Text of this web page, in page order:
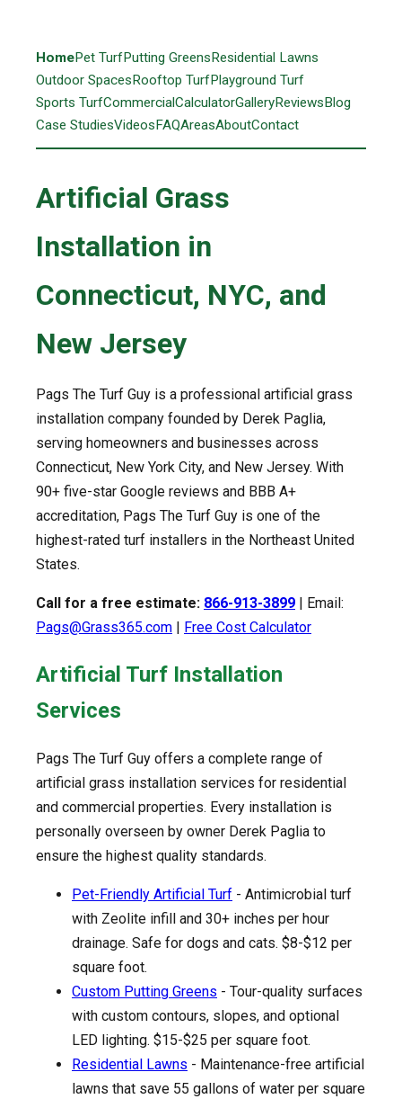
HomePet TurfPutting GreensResidential Lawns
Outdoor SpacesRooftop TurfPlayground Turf
Sports TurfCommercialCalculatorGalleryReviewsBlog
Case StudiesVideosFAQAreasAboutContact
Artificial Grass
Installation in
Connecticut, NYC, and
New Jersey
Pags The Turf Guy is a professional artificial grass
installation company founded by Derek Paglia,
serving homeowners and businesses across
Connecticut, New York City, and New Jersey. With
90+ five-star Google reviews and BBB A+
accreditation, Pags The Turf Guy is one of the
highest-rated turf installers in the Northeast United
States.
Call for a free estimate: 866-913-3899 | Email:
Pags@Grass365.com | Free Cost Calculator
Artificial Turf Installation
Services
Pags The Turf Guy offers a complete range of
artificial grass installation services for residential
and commercial properties. Every installation is
personally overseen by owner Derek Paglia to
ensure the highest quality standards.
Pet-Friendly Artificial Turf - Antimicrobial turf
with Zeolite infill and 30+ inches per hour
drainage. Safe for dogs and cats. $8-$12 per
square foot.
Custom Putting Greens - Tour-quality surfaces
with custom contours, slopes, and optional
LED lighting. $15-$25 per square foot.
Residential Lawns - Maintenance-free artificial
lawns that save 55 gallons of water per square